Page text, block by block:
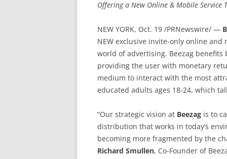
Offering a New Online & Mobile Service
NEW YORK, Oct. 19 /PRNewswire/ —
NEW exclusive invite-only online
world of advertising. Beezag benefits
providing the user with monetary
medium to interact with the most
educated adults ages 18-24, which
“Our strategic vision at Beezag is to
distribution that works in today’s
becoming more fragmented by the
Richard Smullen, Co-Founder of